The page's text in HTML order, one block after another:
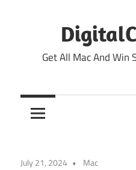
Get All Mac And Win
July 21, 2024 Mac